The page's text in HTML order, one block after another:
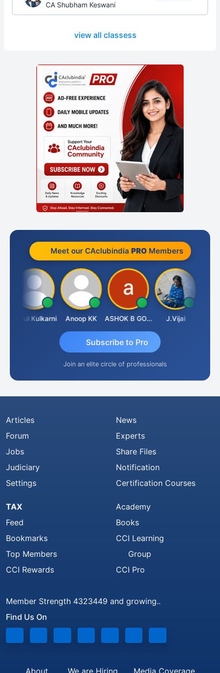
CA Shubham Keswani
view all classess
Meet our CAclubindia PROMembers
Rahul Kulkarni Anoop KK ASHOK B GONDKAR J.Vijai
Subscribe to Pro
Join an elite circle of professionals
Articles
Forum
Jobs
Judiciary
Settings
News
Experts
Share Files
Notification
Certification Courses
TAX
Feed
Bookmarks
Top Members
CCI Rewards
Academy
Books
CCI Learning
Group
CCI Pro
Member Strength 4323449 and growing..
Find Us On